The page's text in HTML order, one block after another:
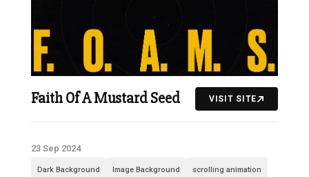
Faith Of A Mustard Seed VISIT SITE
23 Sep 2024
Dark Background Image Background scrolling animation